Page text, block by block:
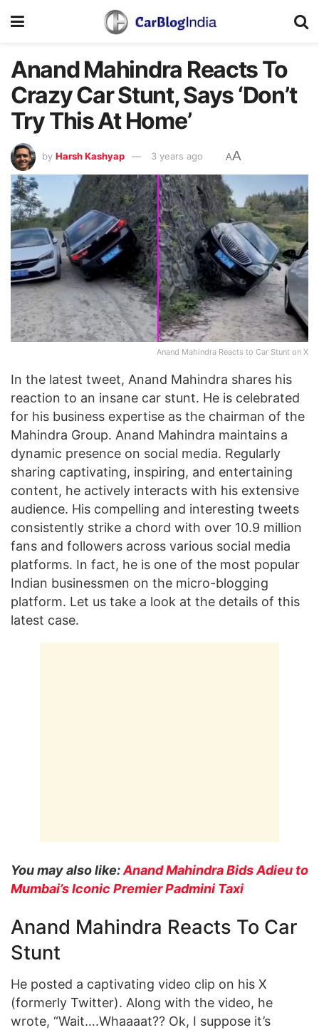
Anand Mahindra Reacts To
Crazy Car Stunt, Says ‘Don’t
Try This At Home’
by Harsh Kashyap 3 years ago AA
Anand Mahindra Reacts to Car Stunt on X
In the latest tweet, Anand Mahindra shares his
reaction to an insane car stunt. He is celebrated
for his business expertise as the chairman of the
Mahindra Group. Anand Mahindra maintains a
dynamic presence on social media. Regularly
sharing captivating, inspiring, and entertaining
content, he actively interacts with his extensive
audience. His compelling and interesting tweets
consistently strike a chord with over 10.9 million
fans and followers across various social media
platforms. In fact, he is one of the most popular
Indian businessmen on the micro-blogging
platform. Let us take a look at the details of this
latest case.
You may also like:Anand Mahindra Bids Adieu to
Mumbai’s Iconic Premier Padmini Taxi
Anand Mahindra Reacts To Car
Stunt
He posted a captivating video clip on his X
(formerly Twitter). Along with the video, he
wrote, “Wait….Whaaaat?? Ok, I suppose it’s